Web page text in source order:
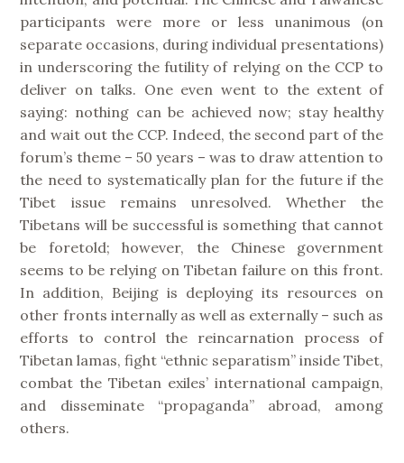
participants were more or less unanimous (on
separate occasions, during individual presentations)
in underscoring the futility of relying on the CCP to
deliver on talks. One even went to the extent of
saying: nothing can be achieved now; stay healthy
and wait out the CCP. Indeed, the second part of the
forum’s theme – 50 years – was to draw attention to
the need to systematically plan for the future if the
Tibet issue remains unresolved. Whether the
Tibetans will be successful is something that cannot
be foretold; however, the Chinese government
seems to be relying on Tibetan failure on this front.
In addition, Beijing is deploying its resources on
other fronts internally as well as externally – such as
efforts to control the reincarnation process of
Tibetan lamas, fight “ethnic separatism” inside Tibet,
combat the Tibetan exiles’ international campaign,
and disseminate “propaganda” abroad, among
others.